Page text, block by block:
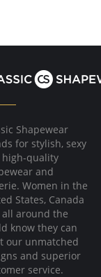
Shapewear
for stylish, sexy
high-quality
and
Women in the
States, Canada
around the
know they can
our unmatched
and superior
service.